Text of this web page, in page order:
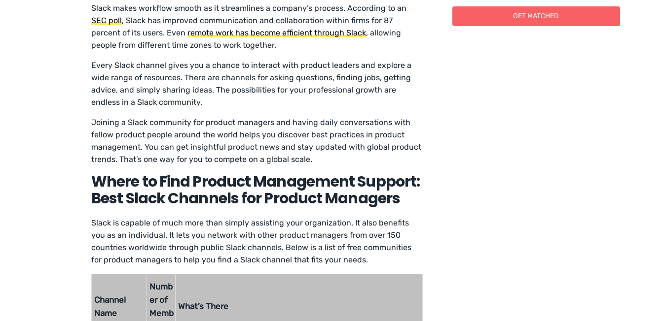
Slack makes workflow smooth as it streamlines a company’s process. According to an
SEC poll, Slack has improved communication and collaboration within firms for 87
percent of its users. Evenremote work has become efficient through Slack, allowing
people from different time zones to work together.
Every Slack channel gives you a chance to interact with product leaders and explore a
wide range of resources. There are channels for asking questions, finding jobs, getting
advice, and simply sharing ideas. The possibilities for your professional growth are
endless in a Slack community.
Joining a Slack community for product managers and having daily conversations with
fellow product people around the world helps you discover best practices in product
management. You can get insightful product news and stay updated with global product
trends. That’s one way for you to compete on a global scale.
Where to Find Product Management Support:
Best Slack Channels for Product Managers
Slack is capable of much more than simply assisting your organization. It also benefits
you as an individual. It lets you network with other product managers from over 150
countries worldwide through public Slack channels. Below is a list of free communities
for product managers to help you find a Slack channel that fits your needs.
Channel
Name
Numb
er of
Memb
What’s There
GET MATCHED